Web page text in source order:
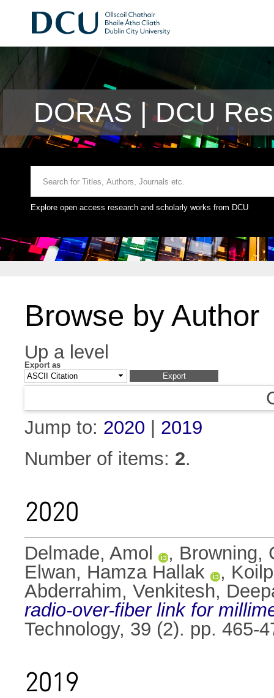
DORAS | DCU
Explore open access research and scholarly works from DCU
Browse by Author
Up a level
Export as
Jump to: 2020
2019
Number of items: 2.
2020
Delmade, Amol , Browning,
Elwan, Hamza Hallak
,
Abderrahim, Venkitesh,
radio-over-fiber link for
Technology, 39 (2). pp. 465-
2019